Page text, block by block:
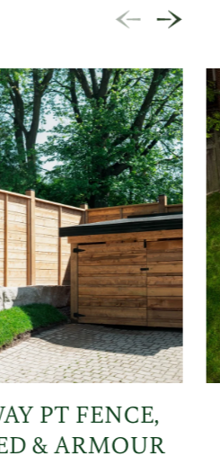
PT FENCE,
& ARMOUR